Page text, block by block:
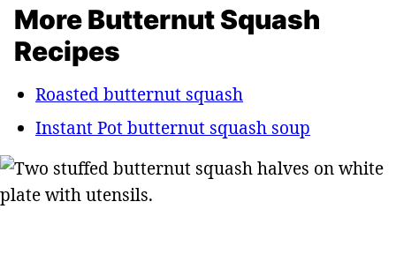
More Butternut Squash
Recipes
Roasted butternut squash
Instant Pot butternut squash soup